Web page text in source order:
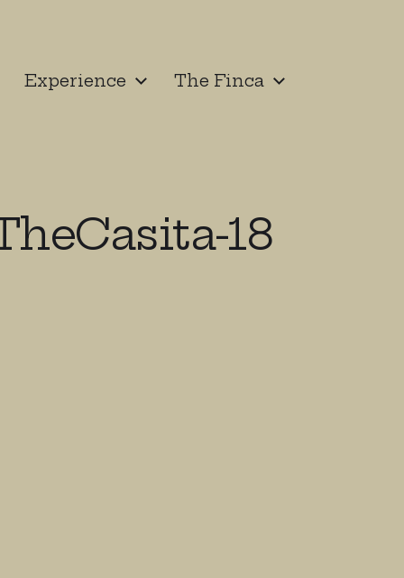
Experience The Finca
18